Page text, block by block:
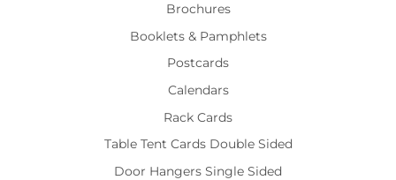
Brochures
Booklets & Pamphlets
Postcards
Calendars
Rack Cards
Table Tent Cards Double Sided
Door Hangers Single Sided